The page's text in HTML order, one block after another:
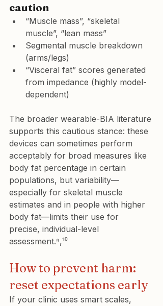
caution
“Muscle mass”, “skeletal
muscle”, “lean mass”
Segmental muscle breakdown
(arms/legs)
“Visceral fat” scores generated
from impedance (highly model-
dependent)
The broader wearable-BIA literature
supports this cautious stance: these
devices can sometimes perform
acceptably for broad measures like
body fat percentage in certain
populations, but variability—
especially for skeletal muscle
estimates and in people with higher
body fat—limits their use for
precise, individual-level
assessment.⁹,¹⁰
How to prevent harm:
reset expectations early
If your clinic uses smart scales,